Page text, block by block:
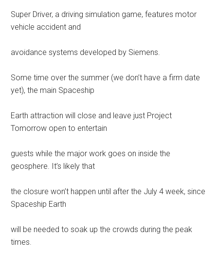
Super Driver, a driving simulation game, features motor
vehicle accident and
avoidance systems developed by Siemens.
Some time over the summer (we don’t have a firm date
yet), the main Spaceship
Earth attraction will close and leave just Project
Tomorrow open to entertain
guests while the major work goes on inside the
geosphere. It’s likely that
the closure won’t happen until after the July 4 week, since
Spaceship Earth
will be needed to soak up the crowds during the peak
times.